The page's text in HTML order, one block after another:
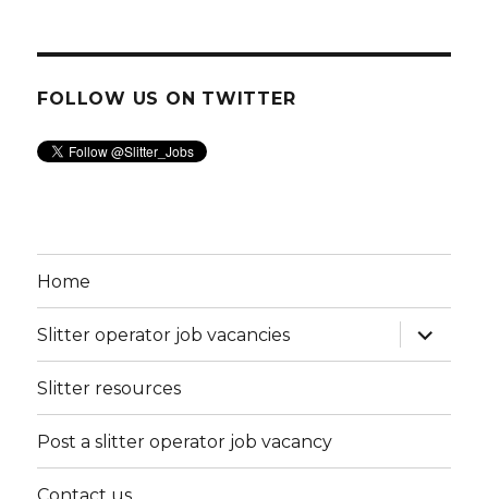
FOLLOW US ON TWITTER
Home
Slitter operator job vacancies
expand
child
menu
Slitter resources
Post a slitter operator job vacancy
Contact us